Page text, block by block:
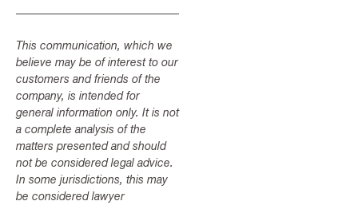
This communication, which we
believe may be of interest to our
customers and friends of the
company, is intended for
general information only. It is not
a complete analysis of the
matters presented and should
not be considered legal advice.
In some jurisdictions, this may
be considered lawyer